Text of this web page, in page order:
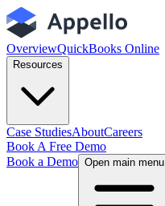
OverviewQuickBooks Online
Resources
Case StudiesAboutCareers
Book A Free Demo
Book a Demo Open main menu